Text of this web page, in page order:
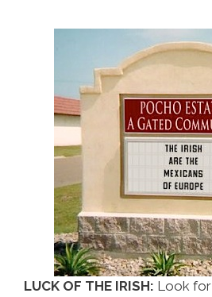
A
‘Latino’
LUCK OF THE IRISH: Look for